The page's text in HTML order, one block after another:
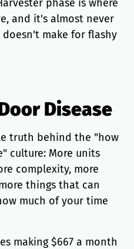
phase is where
and it's almost never
make for flashy
Disease
truth behind the "how
culture: More units
complexity, more
things that can
much of your time
making $667 a month